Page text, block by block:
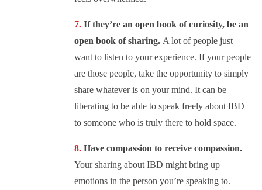
If they’re an open book of curiosity, be an
open book of sharing. A lot of people just
want to listen to your experience. If your people
are those people, take the opportunity to simply
share whatever is on your mind. It can be
liberating to be able to speak freely about IBD
to someone who is truly there to hold space.
Have compassion to receive compassion.
Your sharing about IBD might bring up
emotions in the person you’re speaking to.